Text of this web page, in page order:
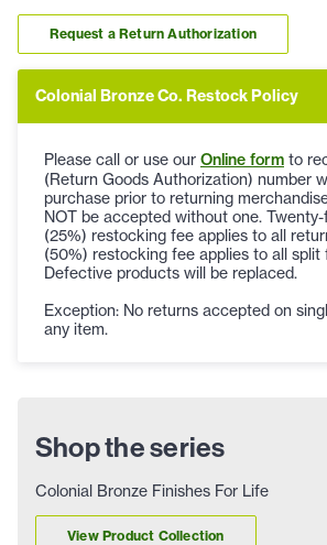
Request a Return Authorization
Colonial Bronze Co. Restock Policy
Please call or use our Online form to
(Return Goods Authorization) number
purchase prior to returning
NOT be accepted without one.
(25%) restocking fee applies to all
(50%) restocking fee applies to all split
Defective products will be replaced.
Exception: No returns accepted on
any item.
Shop the series
Colonial Bronze Finishes For Life
View Product Collection